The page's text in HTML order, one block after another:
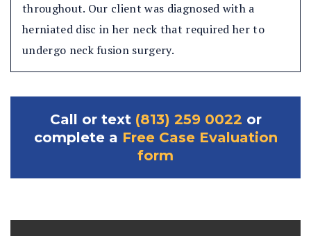
throughout. Our client was diagnosed with a
herniated disc in her neck that required her to
undergo neck fusion surgery.
Call or text (813) 259 0022 or
complete a Free Case Evaluation
form